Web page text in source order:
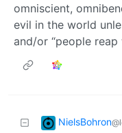
omniscient,
evil in the world
and/or “people
NielsBohron